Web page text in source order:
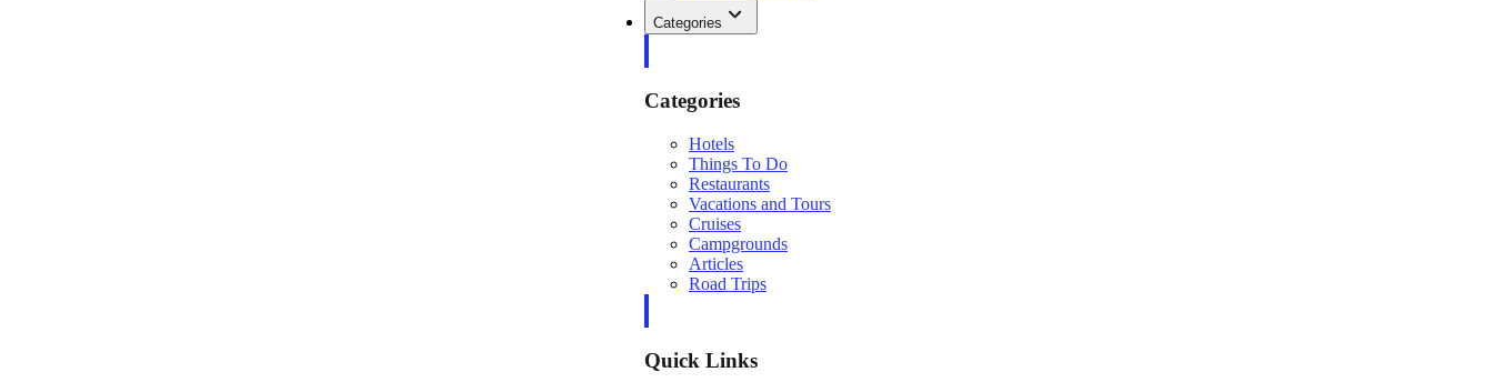
Categories
Categories
Hotels
Things To Do
Restaurants
Vacations and Tours
Cruises
Campgrounds
Articles
Road Trips
Quick Links